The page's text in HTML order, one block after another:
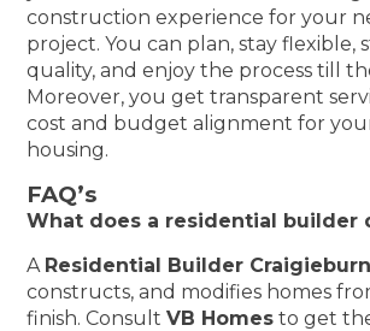
construction experience for your
project. You can plan, stay flexible,
quality, and enjoy the process till
Moreover, you get transparent
cost and budget alignment for
housing.
FAQ’s
What does a residential builder
A Residential Builder Craigieburn
constructs, and modifies homes
finish. ConsultVB Homes to get